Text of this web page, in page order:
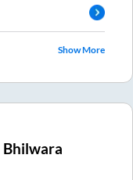
Show More
Bhilwara